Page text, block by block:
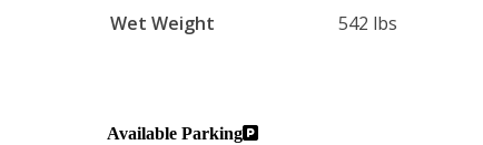
Wet Weight 542 lbs
Available Parking